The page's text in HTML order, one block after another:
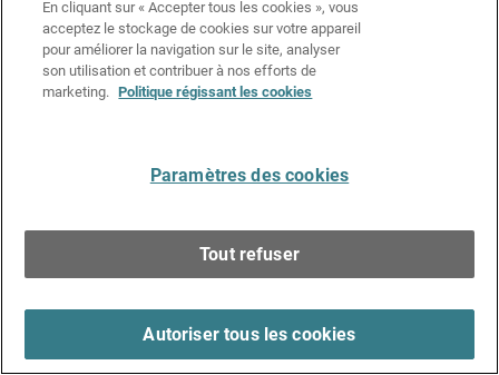
MITRE ATT&CK® Evaluations attract strong attention
across the cybersecurity industry by providing detailed,
transparent data on how endpoint security solutions
compare meaningfully.
WatchGuard’s MITRE ER7 results and learn how to weigh
key metrics to determine real-world security effectiveness
Understand which MITRE ER7 metrics matter most
En cliquant sur « Accepter tous les cookies », vous
acceptez le stockage de cookies sur votre appareil
pour améliorer la navigation sur le site, analyser
son utilisation et contribuer à nos efforts de
marketing. Politique régissant les cookies
Paramètres des cookies
Tout refuser
Autoriser tous les cookies